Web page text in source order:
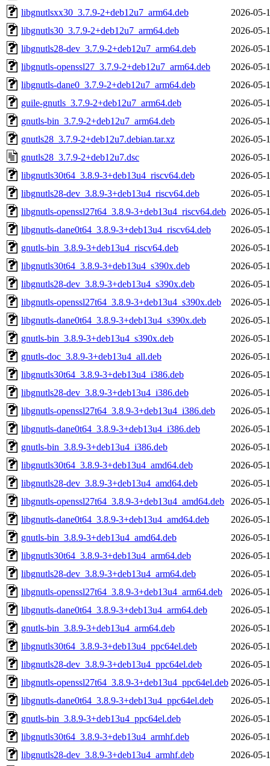
libgnutlsxx30_3.7.9-2+deb12u7_arm64.deb
2026-05-
libgnutls30_3.7.9-2+deb12u7_arm64.deb
2026-05-
libgnutls28-dev_3.7.9-2+deb12u7_arm64.deb
2026-05-
libgnutls-openssl27_3.7.9-2+deb12u7_arm64.deb
2026-05-
libgnutls-dane0_3.7.9-2+deb12u7_arm64.deb
2026-05-
guile-gnutls_3.7.9-2+deb12u7_arm64.deb
2026-05-
gnutls-bin_3.7.9-2+deb12u7_arm64.deb
2026-05-
gnutls28_3.7.9-2+deb12u7.debian.tar.xz
2026-05-
gnutls28_3.7.9-2+deb12u7.dsc
2026-05-
libgnutls30t64_3.8.9-3+deb13u4_riscv64.deb
2026-05-
libgnutls28-dev_3.8.9-3+deb13u4_riscv64.deb
2026-05-
libgnutls-openssl27t64_3.8.9-3+deb13u4_riscv64.deb 2026-05-
libgnutls-dane0t64_3.8.9-3+deb13u4_riscv64.deb
2026-05-
gnutls-bin_3.8.9-3+deb13u4_riscv64.deb
2026-05-
libgnutls30t64_3.8.9-3+deb13u4_s390x.deb
2026-05-
libgnutls28-dev_3.8.9-3+deb13u4_s390x.deb
2026-05-
libgnutls-openssl27t64_3.8.9-3+deb13u4_s390x.deb
2026-05-
libgnutls-dane0t64_3.8.9-3+deb13u4_s390x.deb
2026-05-
gnutls-bin_3.8.9-3+deb13u4_s390x.deb
2026-05-
gnutls-doc_3.8.9-3+deb13u4_all.deb
2026-05-
libgnutls30t64_3.8.9-3+deb13u4_i386.deb
2026-05-
libgnutls28-dev_3.8.9-3+deb13u4_i386.deb
2026-05-
libgnutls-openssl27t64_3.8.9-3+deb13u4_i386.deb
2026-05-
libgnutls-dane0t64_3.8.9-3+deb13u4_i386.deb
2026-05-
gnutls-bin_3.8.9-3+deb13u4_i386.deb
2026-05-
libgnutls30t64_3.8.9-3+deb13u4_amd64.deb
2026-05-
libgnutls28-dev_3.8.9-3+deb13u4_amd64.deb
2026-05-
libgnutls-openssl27t64_3.8.9-3+deb13u4_amd64.deb
2026-05-
libgnutls-dane0t64_3.8.9-3+deb13u4_amd64.deb
2026-05-
gnutls-bin_3.8.9-3+deb13u4_amd64.deb
2026-05-
libgnutls30t64_3.8.9-3+deb13u4_arm64.deb
2026-05-
libgnutls28-dev_3.8.9-3+deb13u4_arm64.deb
2026-05-
libgnutls-openssl27t64_3.8.9-3+deb13u4_arm64.deb
2026-05-
libgnutls-dane0t64_3.8.9-3+deb13u4_arm64.deb
2026-05-
gnutls-bin_3.8.9-3+deb13u4_arm64.deb
2026-05-
libgnutls30t64_3.8.9-3+deb13u4_ppc64el.deb
2026-05-
libgnutls28-dev_3.8.9-3+deb13u4_ppc64el.deb
2026-05-
libgnutls-openssl27t64_3.8.9-3+deb13u4_ppc64el.deb 2026-05-
libgnutls-dane0t64_3.8.9-3+deb13u4_ppc64el.deb
2026-05-
gnutls-bin_3.8.9-3+deb13u4_ppc64el.deb
2026-05-
libgnutls30t64_3.8.9-3+deb13u4_armhf.deb
2026-05-
libgnutls28-dev_3.8.9-3+deb13u4_armhf.deb
2026-05-